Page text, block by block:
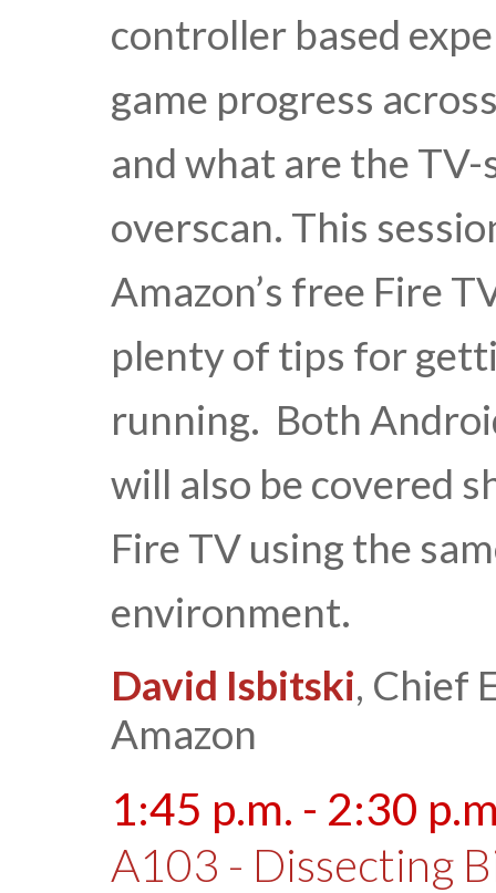
controller based
game progress
and what are the
overscan. This
Amazon’s free Fire
plenty of tips for
running. Both
will also be covered
Fire TV using the
environment.
David Isbitski, Chief
Amazon
1:45 p.m. - 2:30
A103 - Dissecting